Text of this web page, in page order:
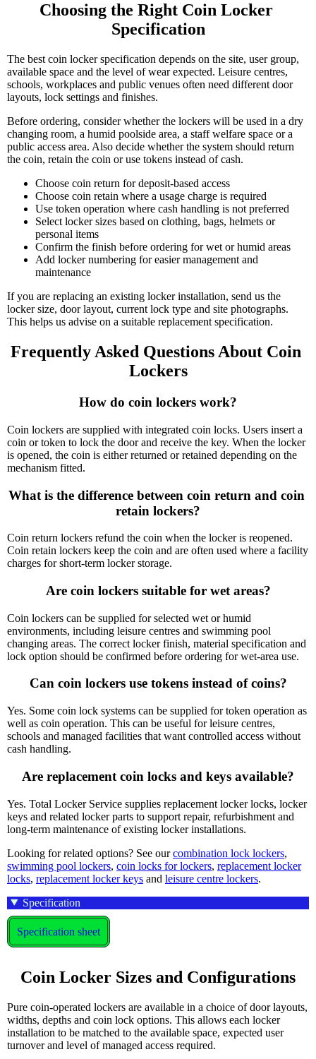
Choosing the Right Coin Locker
Specification
The best coin locker specification depends on the site, user group,
available space and the level of wear expected. Leisure centres,
schools, workplaces and public venues often need different door
layouts, lock settings and finishes.
Before ordering, consider whether the lockers will be used in a dry
changing room, a humid poolside area, a staff welfare space or a
public access area. Also decide whether the system should return
the coin, retain the coin or use tokens instead of cash.
Choose coin return for deposit-based access
Choose coin retain where a usage charge is required
Use token operation where cash handling is not preferred
Select locker sizes based on clothing, bags, helmets or
personal items
Confirm the finish before ordering for wet or humid areas
Add locker numbering for easier management and
maintenance
If you are replacing an existing locker installation, send us the
locker size, door layout, current lock type and site photographs.
This helps us advise on a suitable replacement specification.
Frequently Asked Questions About Coin
Lockers
How do coin lockers work?
Coin lockers are supplied with integrated coin locks. Users insert a
coin or token to lock the door and receive the key. When the locker
is opened, the coin is either returned or retained depending on the
mechanism fitted.
What is the difference between coin return and coin
retain lockers?
Coin return lockers refund the coin when the locker is reopened.
Coin retain lockers keep the coin and are often used where a facility
charges for short-term locker storage.
Are coin lockers suitable for wet areas?
Coin lockers can be supplied for selected wet or humid
environments, including leisure centres and swimming pool
changing areas. The correct locker finish, material specification and
lock option should be confirmed before ordering for wet-area use.
Can coin lockers use tokens instead of coins?
Yes. Some coin lock systems can be supplied for token operation as
well as coin operation. This can be useful for leisure centres,
schools and managed facilities that want controlled access without
cash handling.
Are replacement coin locks and keys available?
Yes. Total Locker Service supplies replacement locker locks, locker
keys and related locker parts to support repair, refurbishment and
long-term maintenance of existing locker installations.
Looking for related options? See ourcombination lock lockers,
swimming pool lockers, coin locks for lockers, replacement locker
locks, replacement locker keys and leisure centre lockers.
Specification
Specification sheet
Coin Locker Sizes and Configurations
Pure coin-operated lockers are available in a choice of door layouts,
widths, depths and coin lock options. This allows each locker
installation to be matched to the available space, expected user
turnover and level of managed access required.